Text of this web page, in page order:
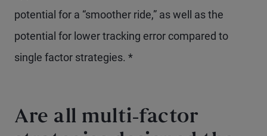
potential for a “smoother ride,” as well as the
potential for lower tracking error compared to
single factor strategies. *
Are all multi-factor